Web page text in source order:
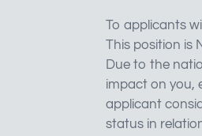
To applicants
This position is
Due to the
impact on you,
applicant
status in